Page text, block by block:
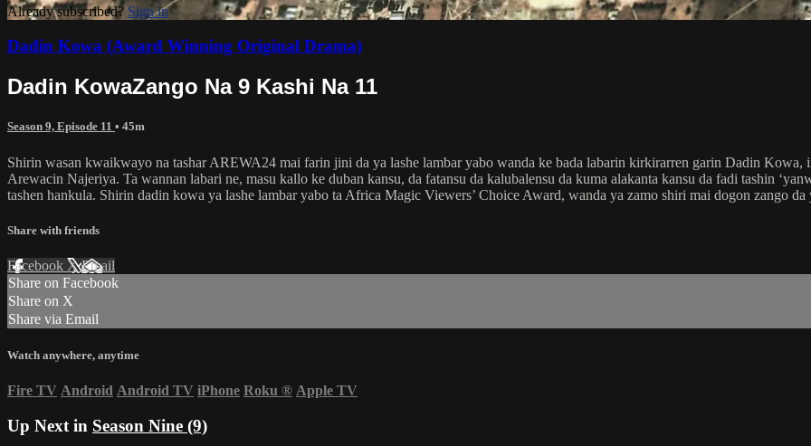
Already subscribed? Sign in
Dadin Kowa (Award Winning Original Drama)
Dadin KowaZango Na 9 Kashi Na 11
Season 9, Episode 11 • 45m
Shirin wasan kwaikwayo na tashar AREWA24 mai farin jini da ya lashe lambar yabo wanda ke bada labarin kirkirarren garin Dadin Kowa,
Arewacin Najeriya. Ta wannan labari ne, masu kallo ke duban kansu, da fatansu da kalubalensu da kuma alakanta kansu da fadi tashin
tashen hankula. Shirin dadin kowa ya lashe lambar yabo ta Africa Magic Viewers’ Choice Award, wanda ya zamo shiri mai dogon zango
Share with friends
Facebook XEmail
Share on Facebook
Share on X
Share via Email
Watch anywhere, anytime
Fire TV Android Android TV iPhone Roku ® Apple TV
Up Next in Season Nine (9)